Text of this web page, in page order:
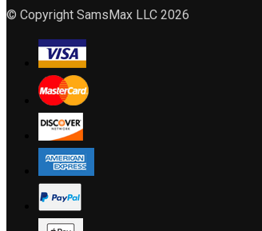
© Copyright SamsMax LLC 2026